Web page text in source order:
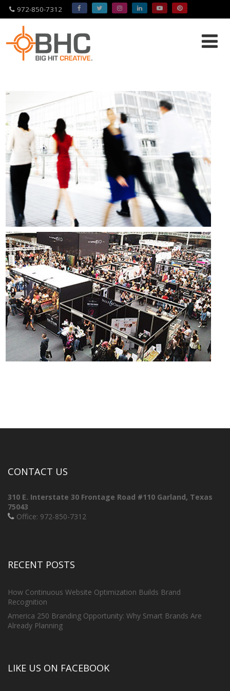
Please
website
includes
an
accessibility
system.
972-850-7312
CONTACT US
310 E. Interstate 30 Frontage Road #110 Garland, Texas
75043
Office: 972-850-7312
RECENT POSTS
How Continuous Website Optimization Builds Brand
Recognition
America 250 Branding Opportunity: Why Smart Brands Are
Already Planning
LIKE US ON FACEBOOK